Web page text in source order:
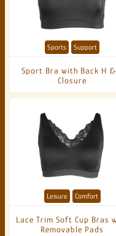
Sport Bra with Back H
Closure
Sports Support
Lace Trim Soft Cup Bras
Removable Pads
Leisure Comfort